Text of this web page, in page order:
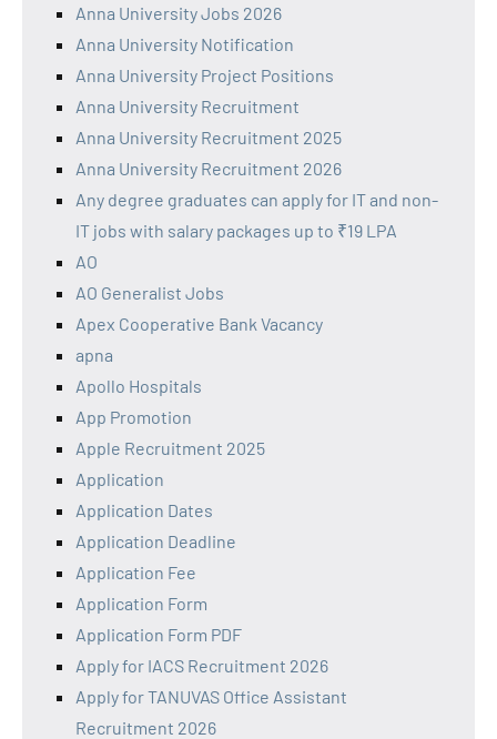
Anna University Jobs 2026
Anna University Notification
Anna University Project Positions
Anna University Recruitment
Anna University Recruitment 2025
Anna University Recruitment 2026
Any degree graduates can apply for IT and non-
IT jobs with salary packages up to ₹19 LPA
AO
AO Generalist Jobs
Apex Cooperative Bank Vacancy
apna
Apollo Hospitals
App Promotion
Apple Recruitment 2025
Application
Application Dates
Application Deadline
Application Fee
Application Form
Application Form PDF
Apply for IACS Recruitment 2026
Apply for TANUVAS Office Assistant
Recruitment 2026